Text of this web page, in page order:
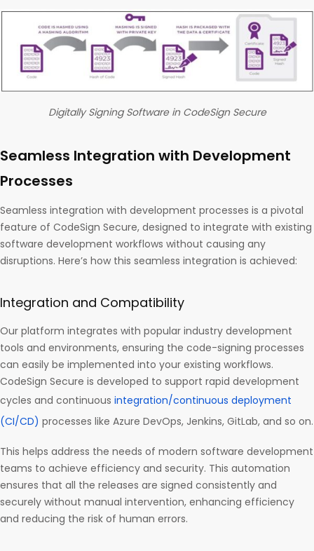
Digitally Signing Software in CodeSign Secure
Seamless Integration with Development
Processes
Seamless integration with development processes is a pivotal
feature of CodeSign Secure, designed to integrate with existing
software development workflows without causing any
disruptions. Here’s how this seamless integration is achieved:
Integration and Compatibility
Our platform integrates with popular industry development
tools and environments, ensuring the code-signing processes
can easily be implemented into your existing workflows.
CodeSign Secure is developed to support rapid development
cycles and continuous integration/continuous deployment
(CI/CD) processes like Azure DevOps, Jenkins, GitLab, and so on.
This helps address the needs of modern software development
teams to achieve efficiency and security. This automation
ensures that all the releases are signed consistently and
securely without manual intervention, enhancing efficiency
and reducing the risk of human errors.